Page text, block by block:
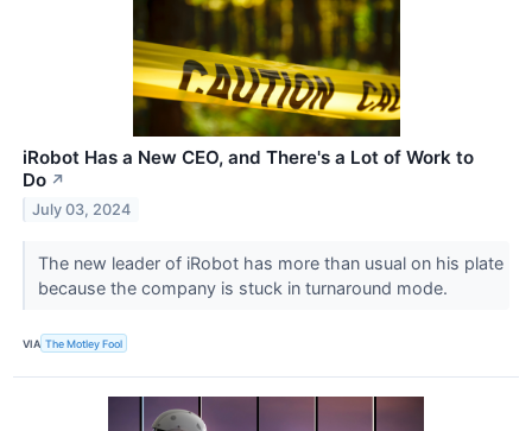
iRobot Has a New CEO, and There's a Lot of Work to
Do ↗
July 03, 2024
The new leader of iRobot has more than usual on his plate
because the company is stuck in turnaround mode.
VIA The Motley Fool